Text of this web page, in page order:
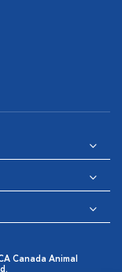
Canada Animal